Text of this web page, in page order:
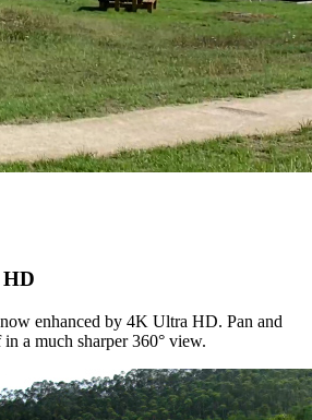
enhanced by 4K Ultra HD. Pan and
a much sharper 360° view.